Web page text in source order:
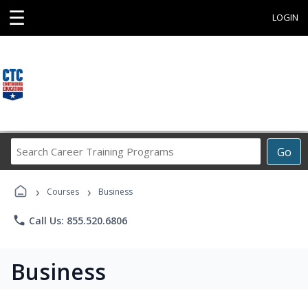
☰ LOGIN
Go
Career
› Courses › Business
phone Call Us: 855.520.6806
Business